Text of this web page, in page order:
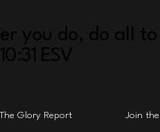
you do, do all
ESV
The Glory Report Join